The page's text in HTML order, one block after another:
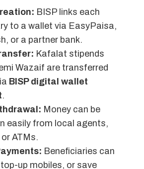
BISP links each
to a wallet via EasyPaisa,
or a partner bank.
Kafalat stipends
Wazaif are transferred
BISP digital wallet
.
Money can be
easily from local agents,
ATMs.
Beneficiaries can
up mobiles, or save